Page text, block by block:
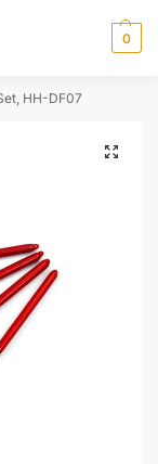
0
HH-DF07